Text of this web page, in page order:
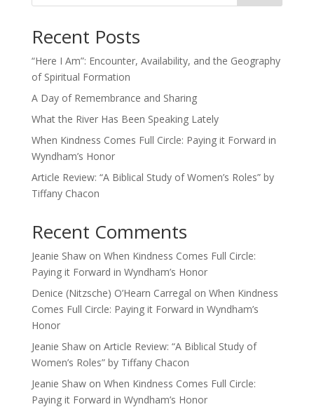
Recent Posts
“Here I Am”: Encounter, Availability, and the Geography
of Spiritual Formation
A Day of Remembrance and Sharing
What the River Has Been Speaking Lately
When Kindness Comes Full Circle: Paying it Forward in
Wyndham’s Honor
Article Review: “A Biblical Study of Women’s Roles” by
Tiffany Chacon
Recent Comments
Jeanie Shawon When Kindness Comes Full Circle:
Paying it Forward in Wyndham’s Honor
Denice (Nitzsche) O’Hearn Carregal on When Kindness
Comes Full Circle: Paying it Forward in Wyndham’s
Honor
Jeanie Shawon Article Review: “A Biblical Study of
Women’s Roles” by Tiffany Chacon
Jeanie Shawon When Kindness Comes Full Circle:
Paying it Forward in Wyndham’s Honor